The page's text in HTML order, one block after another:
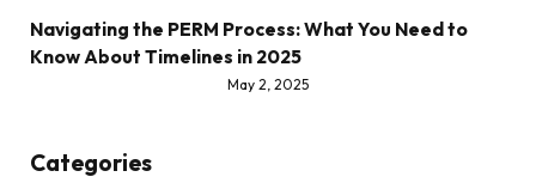
Navigating the PERM Process: What You Need to
Know About Timelines in 2025
May 2, 2025
Categories